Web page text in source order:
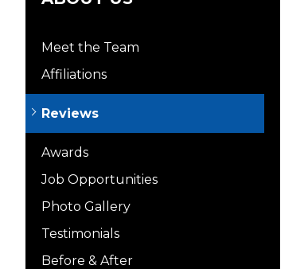
Meet the Team
Affiliations
Reviews
Awards
Job Opportunities
Photo Gallery
Testimonials
Before & After